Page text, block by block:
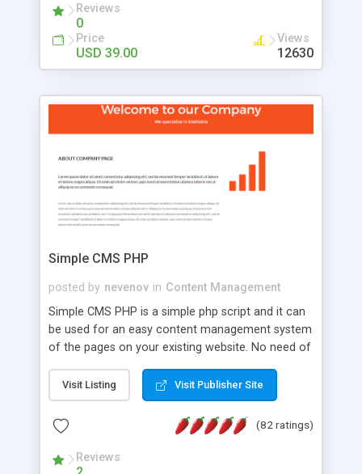
has been newly upgraded in 2007 to provide all
the features you have come to expect and need
in a discussion board, without all the complexity
and difficulty of administration. It is flexible
look and feel of your website. Our newest edition
is a complete table-less CSS design in XHTML with
that your website's forum will get noticed, get
more traffic, and get more people talking!
Reviews
0
Price
USD 39.00
Views
12630
Simple CMS PHP
posted by nevenov in Content Management
Simple CMS PHP is a simple php script and it can
be used for an easy content management system
of the pages on your existing website. No need of
features: * simple installation - one step install
wizard; * just paste a single line of code on the
page where you want to manage the content; *
responsive page sections; * password protected
and user friendly administrator page; *
Visit Listing Visit Publisher Site
(82 ratings)
Reviews